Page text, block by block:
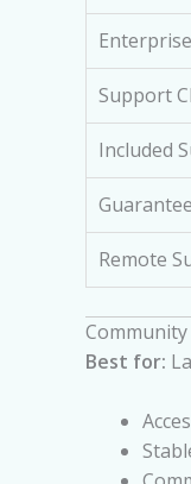
Support
Included
Remote
Best for: